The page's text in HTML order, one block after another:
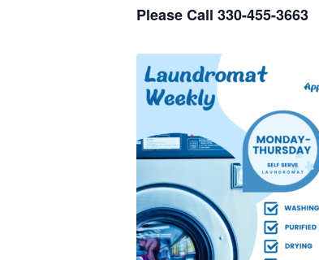
Please Call 330-455-3663